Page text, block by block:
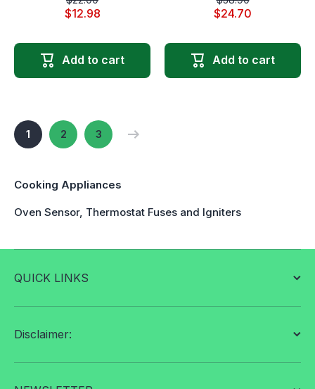
$12.98
Add to cart
$24.70
Add to cart
1 2 3
Cooking Appliances
Oven Sensor, Thermostat Fuses and Igniters
QUICK LINKS
Disclaimer: